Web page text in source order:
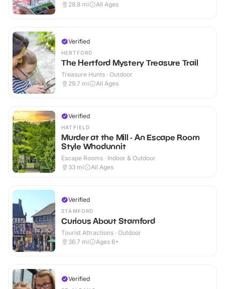
28.8 mi All Ages
Verified
HERTFORD
The Hertford Mystery Treasure Trail
Treasure Hunts · Outdoor
29.7 mi All Ages
Verified
HATFIELD
Murder at the Mill - An Escape Room
Style Whodunnit
Escape Rooms · Indoor & Outdoor
33 mi All Ages
Verified
STAMFORD
Curious About Stamford
Tourist Attractions · Outdoor
36.7 mi Ages 6+
Verified